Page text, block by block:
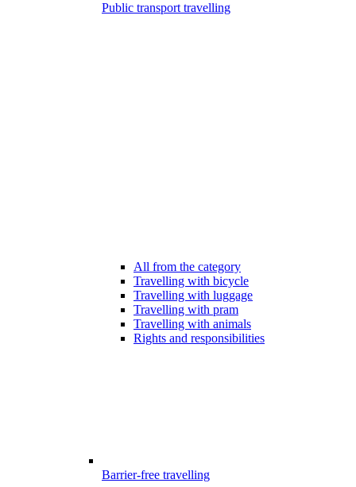
Public transport travelling
All from the category
Travelling with bicycle
Travelling with luggage
Travelling with pram
Travelling with animals
Rights and responsibilities
Barrier-free travelling